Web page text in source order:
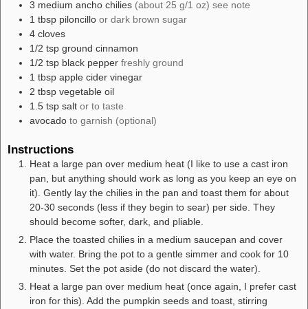
3 medium ancho chilies (about 25 g/1 oz) see note
1 tbsp piloncillo or dark brown sugar
4 cloves
1/2 tsp ground cinnamon
1/2 tsp black pepper freshly ground
1 tbsp apple cider vinegar
2 tbsp vegetable oil
1.5 tsp salt or to taste
avocado to garnish (optional)
Instructions
Heat a large pan over medium heat (I like to use a cast iron
pan, but anything should work as long as you keep an eye on
it). Gently lay the chilies in the pan and toast them for about
20-30 seconds (less if they begin to sear) per side. They
should become softer, dark, and pliable.
Place the toasted chilies in a medium saucepan and cover
with water. Bring the pot to a gentle simmer and cook for 10
minutes. Set the pot aside (do not discard the water).
Heat a large pan over medium heat (once again, I prefer cast
iron for this). Add the pumpkin seeds and toast, stirring